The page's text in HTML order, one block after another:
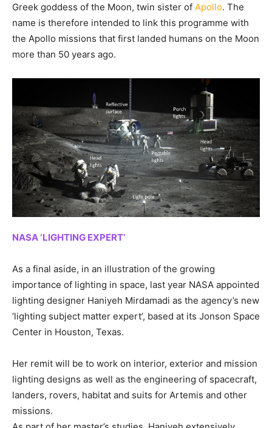
Greek goddess of the Moon, twin sister of Apollo. The
name is therefore intended to link this programme with
the Apollo missions that first landed humans on the Moon
more than 50 years ago.
NASA ‘LIGHTING EXPERT’
As a final aside, in an illustration of the growing
importance of lighting in space, last year NASA appointed
lighting designer Haniyeh Mirdamadi as the agency’s new
‘lighting subject matter expert’, based at its Jonson Space
Center in Houston, Texas.
Her remit will be to work on interior, exterior and mission
lighting designs as well as the engineering of spacecraft,
landers, rovers, habitat and suits for Artemis and other
missions.